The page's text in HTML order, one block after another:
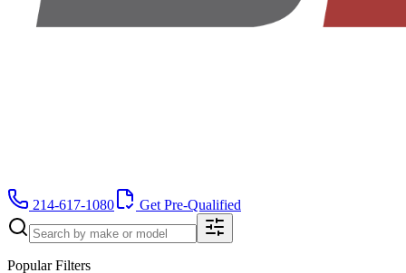
214-617-1080 Get Pre-Qualified
Popular Filters